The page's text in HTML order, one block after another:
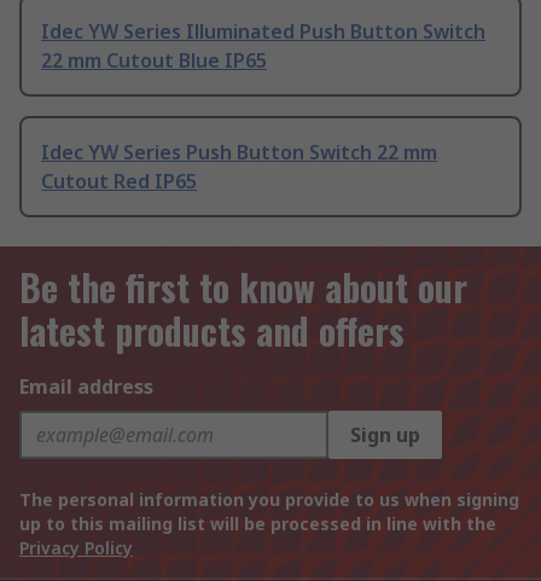
Idec YW Series Illuminated Push Button Switch
22 mm Cutout Blue IP65
Idec YW Series Push Button Switch 22 mm
Cutout Red IP65
Be the first to know about our
latest products and offers
Email address
Sign up
The personal information you provide to us when signing
up to this mailing list will be processed in line with the
Privacy Policy